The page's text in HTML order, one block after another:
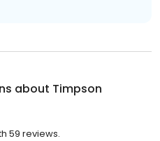
about Timpson
59 reviews.